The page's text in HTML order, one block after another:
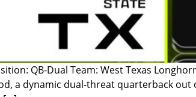
QB-Dual Team: West Texas
a dynamic dual-threat quarterback out